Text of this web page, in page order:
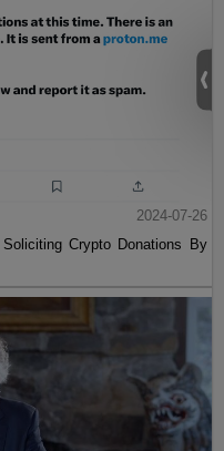
2024-07-26
Crypto Donations By